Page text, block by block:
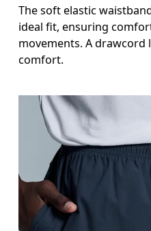
The soft elastic
ideal fit, ensuring
movements. A drawcord
comfort.